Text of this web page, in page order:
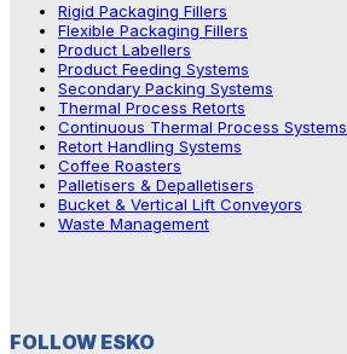
Rigid Packaging Fillers
Flexible Packaging Fillers
Product Labellers
Product Feeding Systems
Secondary Packing Systems
Thermal Process Retorts
Continuous Thermal Process Systems
Retort Handling Systems
Coffee Roasters
Palletisers & Depalletisers
Bucket & Vertical Lift Conveyors
Waste Management
FOLLOW ESKO